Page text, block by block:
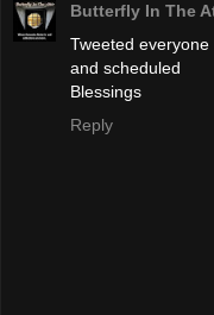
Butterfly In The
Tweeted
and scheduled
Blessings
Reply